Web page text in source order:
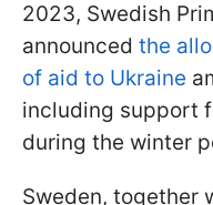
2023, Swedish
announced the
of aid to Ukraine
including support
during the winter
Sweden, together